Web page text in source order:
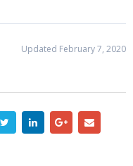
Updated February 7, 2020